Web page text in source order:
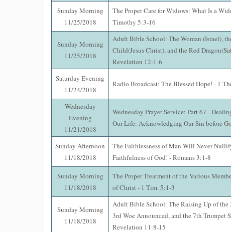
Sunday Morning
11/25/2018
The Proper Care for Widows: What Is a
Timothy 5:3-16
Sunday Morning
11/25/2018
Adult Bible School: The Woman (Israel),
Child(Jesus Christ), and the Red
Revelation 12:1-6
Saturday Evening
11/24/2018
Radio Broadcast: The Blessed Hope! - 1
Wednesday
Evening
11/21/2018
Wednesday Prayer Service: Part 67 -
Our Life: Acknowledging Our Sin before
Sunday Afternoon
11/18/2018
The Faithlessness of Man Will Never
Faithfulness of God! - Romans 3:1-8
Sunday Morning
11/18/2018
The Proper Treatment of the Various
of Christ - 1 Tim. 5:1-3
Sunday Morning
11/18/2018
Adult Bible School: The Raising Up of the
3rd Woe Announced, and the 7th Trumpet
Revelation 11:8-15